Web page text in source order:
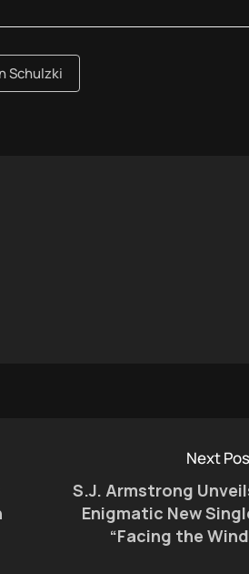
Schulzki
Next
S.J. Armstrong
Enigmatic New
“Facing the